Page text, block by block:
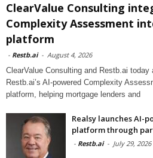
ClearValue Consulting
Complexity Assessment
platform
- Restb.ai - August 4, 2026
ClearValue Consulting and Restb.ai
Restb.ai’s AI-powered Complexity
platform, helping mortgage lenders and
Realsy launches AI-
platform through
- Restb.ai - July 29, 2026